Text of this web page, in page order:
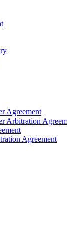
Agreement
Arbitration
Agreement